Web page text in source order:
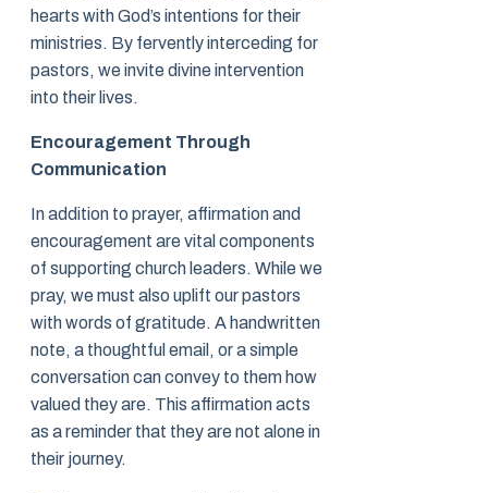
hearts with God’s intentions for their
ministries. By fervently interceding for
pastors, we invite divine intervention
into their lives.
Encouragement Through
Communication
In addition to prayer, affirmation and
encouragement are vital components
of supporting church leaders. While we
pray, we must also uplift our pastors
with words of gratitude. A handwritten
note, a thoughtful email, or a simple
conversation can convey to them how
valued they are. This affirmation acts
as a reminder that they are not alone in
their journey.